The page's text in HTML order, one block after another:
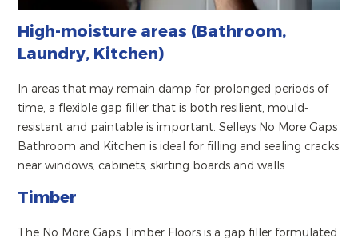
High-moisture areas (Bathroom,
Laundry, Kitchen)
In areas that may remain damp for prolonged periods of
time, a flexible gap filler that is both resilient, mould-
resistant and paintable is important. Selleys No More Gaps
Bathroom and Kitchen is ideal for filling and sealing cracks
near windows, cabinets, skirting boards and walls
Timber
The No More Gaps Timber Floors is a gap filler formulated